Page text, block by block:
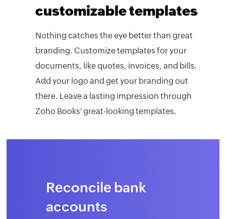
customizable templates
Nothing catches the eye better than great
branding. Customize templates for your
documents, like quotes, invoices, and bills.
Add your logo and get your branding out
there. Leave a lasting impression through
Zoho Books' great-looking templates.
Reconcile bank
accounts